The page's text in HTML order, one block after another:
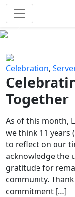
Celebration,
Together
As of this month,
we think 11 years
to reflect on our
acknowledge the
gratitude for
community.
commitment […]